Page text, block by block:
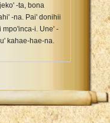
-ta, bona
-na. Pai' donihii
mpo'inca-i. Une' -
kahae-hae-na.